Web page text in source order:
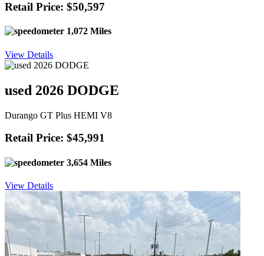
Retail Price: $50,597
1,072 Miles
View Details
used 2026 DODGE
Durango GT Plus HEMI V8
Retail Price: $45,991
3,654 Miles
View Details